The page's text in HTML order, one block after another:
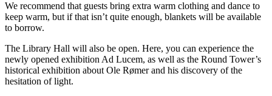
We recommend that guests bring extra warm clothing and dance to
keep warm, but if that isn’t quite enough, blankets will be available
to borrow.
The Library Hall will also be open. Here, you can experience the
newly opened exhibition Ad Lucem, as well as the Round Tower’s
historical exhibition about Ole Rømer and his discovery of the
hesitation of light.